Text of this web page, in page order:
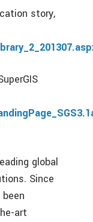
story,
global
Since
art